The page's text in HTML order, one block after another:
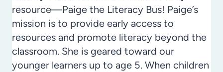
resource—Paige the Literacy Bus! Paige’s
mission is to provide early access to
resources and promote literacy beyond the
classroom. She is geared toward our
younger learners up to age 5. When children